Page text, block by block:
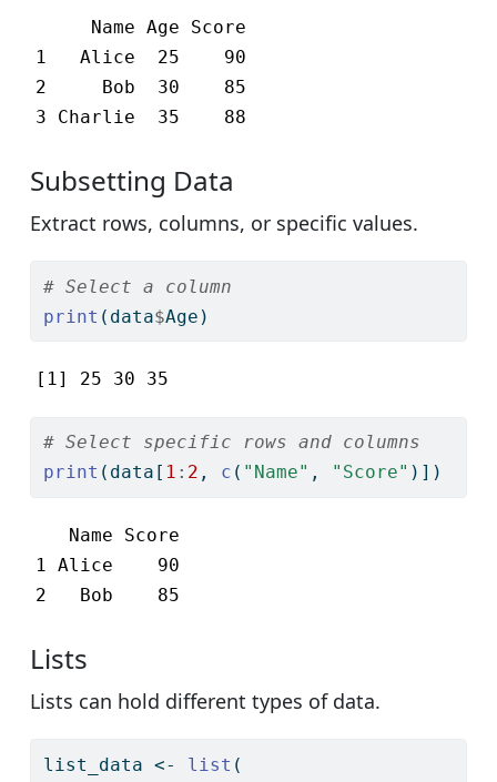
     Name Age Score
1   Alice  25    90
2     Bob  30    85
3 Charlie  35    88
Subsetting Data
Extract rows, columns, or specific values.
# Select a column
print (data$Age)
[1] 25 30 35
# Select specific rows and columns
print (data[ 1 : 2 , c ( "Name" , "Score" )])
   Name Score
1 Alice    90
2   Bob    85
Lists
Lists can hold different types of data.
list_data <- list (